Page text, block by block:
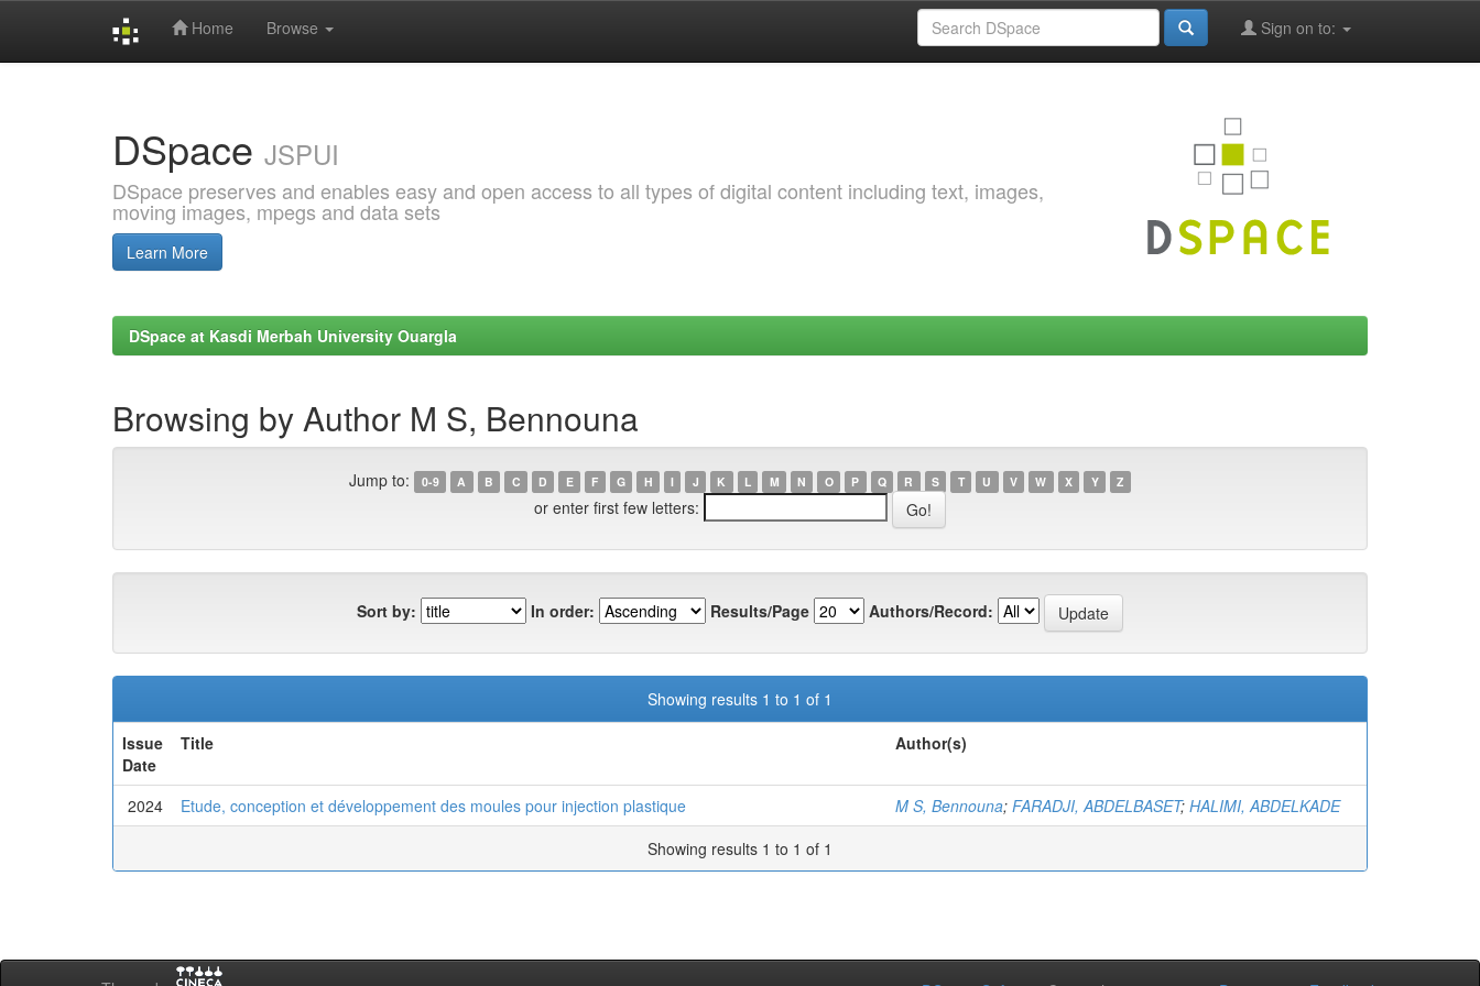
Home Browse Sign on to:
DSpace JSPUI
DSpace preserves and enables easy and open access to all types of digital content including text, images,
moving images, mpegs and data sets
Learn More
DSpace at Kasdi Merbah University Ouargla
Browsing by Author M S, Bennouna
Jump to: 0-9 A B C D E F G H I J K L M N O P Q R S T U V W X Y Z
or enter first few letters:
Sort by: In order: Results/Page Authors/Record:
Showing results 1 to 1 of 1
Issue
Date
Title Author(s)
2024 Etude, conception et développement des moules pour injection plastique M S, Bennouna; FARADJI, ABDELBASET; HALIMI, ABDELKADE
Showing results 1 to 1 of 1